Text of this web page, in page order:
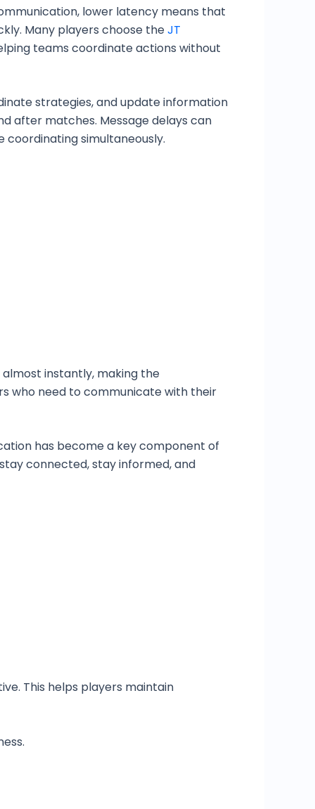
lower latency means that
Many players choose theJT
teams coordinate actions without
strategies, and update information
after matches. Message delays can
coordinating simultaneously.
instantly, making the
who need to communicate with their
has become a key component of
connected, stay informed, and
This helps players maintain